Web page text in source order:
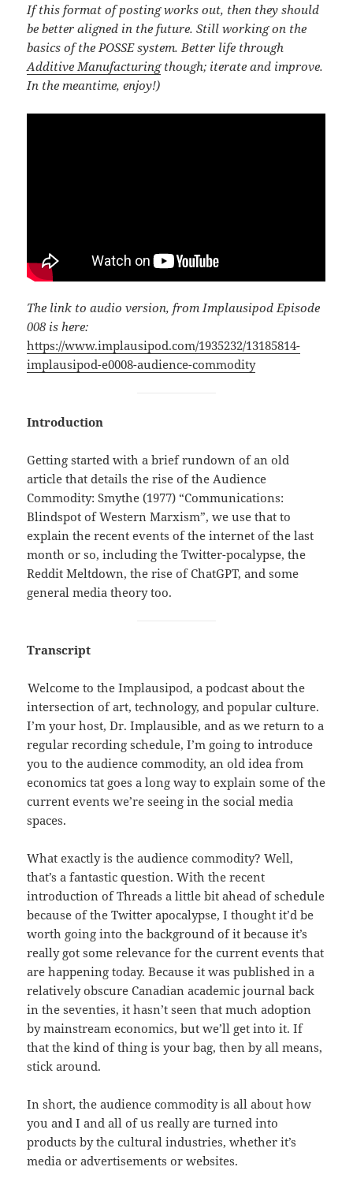
If this format of posting works out, then they should
be better aligned in the future. Still working on the
basics of the POSSE system. Better life through
Additive Manufacturingthough; iterate and improve.
In the meantime, enjoy!)
The link to audio version, from Implausipod Episode
008 is here:
https://www.implausipod.com/1935232/13185814-
implausipod-e0008-audience-commodity
Introduction
Getting started with a brief rundown of an old
article that details the rise of the Audience
Commodity: Smythe (1977) “Communications:
Blindspot of Western Marxism”, we use that to
explain the recent events of the internet of the last
month or so, including the Twitter-pocalypse, the
Reddit Meltdown, the rise of ChatGPT, and some
general media theory too.
Transcript
Welcome to the Implausipod, a podcast about the
intersection of art, technology, and popular culture.
I’m your host, Dr. Implausible, and as we return to a
regular recording schedule, I’m going to introduce
you to the audience commodity, an old idea from
economics tat goes a long way to explain some of the
current events we’re seeing in the social media
spaces.
What exactly is the audience commodity? Well,
that’s a fantastic question. With the recent
introduction of Threads a little bit ahead of schedule
because of the Twitter apocalypse, I thought it’d be
worth going into the background of it because it’s
really got some relevance for the current events that
are happening today. Because it was published in a
relatively obscure Canadian academic journal back
in the seventies, it hasn’t seen that much adoption
by mainstream economics, but we’ll get into it. If
that the kind of thing is your bag, then by all means,
stick around.
In short, the audience commodity is all about how
you and I and all of us really are turned into
products by the cultural industries, whether it’s
media or advertisements or websites.